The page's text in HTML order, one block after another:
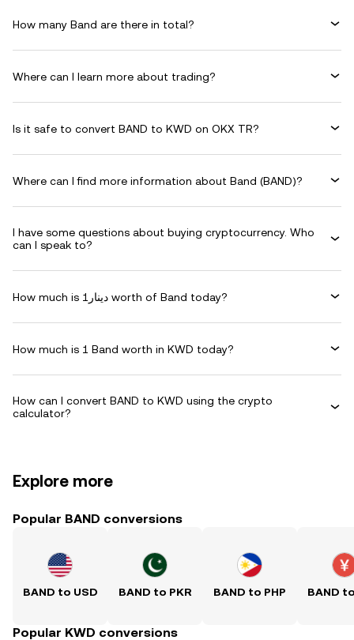
How many Band are there in total?
Where can I learn more about trading?
Is it safe to convert BAND to KWD on OKX TR?
Where can I find more information about Band (BAND)?
I have some questions about buying cryptocurrency. Who
can I speak to?
How much is دينار1 worth of Band today?
How much is 1 Band worth in KWD today?
How can I convert BAND to KWD using the crypto
calculator?
Explore more
Popular BAND conversions
BAND to USD BAND to PKR BAND to PHP BAND
Popular KWD conversions